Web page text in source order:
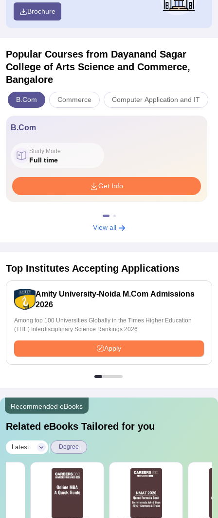
Brochure
Popular Courses from Dayanand Sagar
College of Arts Science and Commerce,
Bangalore
B.Com Commerce Computer Application and IT
B.Com
Study Mode
Full time
Get Info
View all
Top Institutes Accepting Applications
Amity University-Noida M.Com Admissions
2026
Among top 100 Universities Globally in the Times Higher Education
(THE) Interdisciplinary Science Rankings 2026
Apply
Recommended eBooks
Related eBooks Tailored for you
Latest Degree